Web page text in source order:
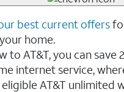
best current offers
home.
to AT&T, you can save
internet service,
AT&T unlimited